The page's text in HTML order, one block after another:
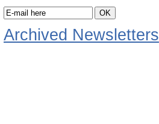
Archived Newsletters